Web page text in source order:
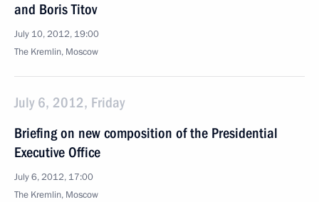
and Boris Titov
July 10, 2012, 19:00
The Kremlin, Moscow
July 6, 2012, Friday
Briefing on new composition of the Presidential
Executive Office
July 6, 2012, 17:00
The Kremlin, Moscow